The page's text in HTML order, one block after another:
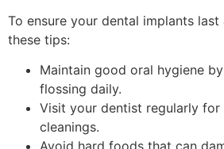
To ensure your dental implants
these tips:
Maintain good oral hygiene
flossing daily.
Visit your dentist regularly for
cleanings.